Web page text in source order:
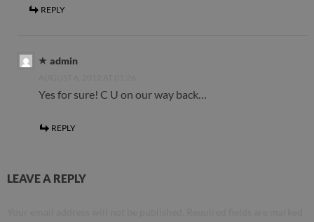
REPLY
admin
Yes for sure! C U on our way back…
REPLY
LEAVE A REPLY